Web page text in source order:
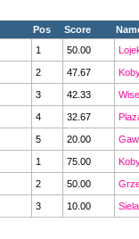
Pos Score
1 50.00
2 47.67
3 42.33
4 32.67
5 20.00
1 75.00
2 50.00
3 10.00